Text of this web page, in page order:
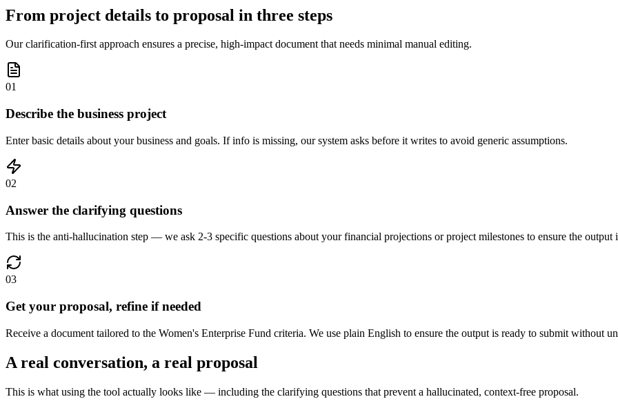
From project details to proposal in three steps
Our clarification-first approach ensures a precise, high-impact document that needs minimal manual editing.
01
Describe the business project
Enter basic details about your business and goals. If info is missing, our system asks before it writes to avoid generic assumptions.
02
Answer the clarifying questions
This is the anti-hallucination step — we ask 2-3 specific questions about your financial projections or project milestones to ensure the output
03
Get your proposal, refine if needed
Receive a document tailored to the Women's Enterprise Fund criteria. We use plain English to ensure the output is ready to submit without
A real conversation, a real proposal
This is what using the tool actually looks like — including the clarifying questions that prevent a hallucinated, context-free proposal.